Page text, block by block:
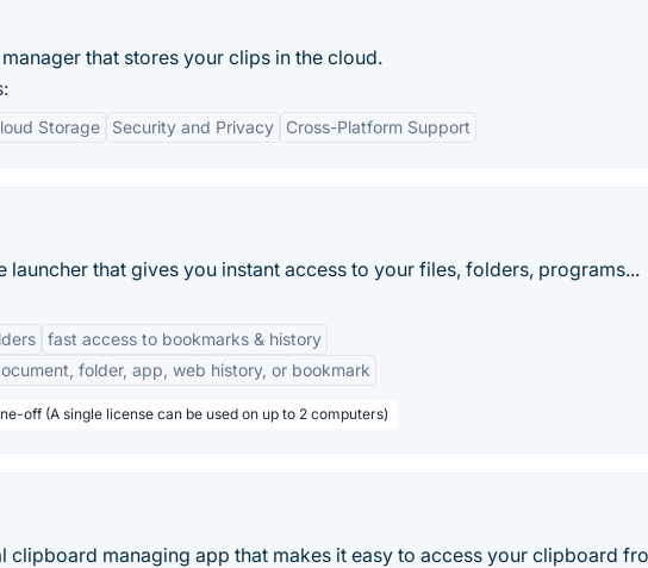
that stores your clips in the cloud.
Storage Security and Privacy Cross-Platform Support
launcher that gives you instant access to your files, folders, programs...
fast access to bookmarks & history
folder, app, web history, or bookmark
off (A single license can be used on up to 2 computers)
clipboard managing app that makes it easy to access your clipboard